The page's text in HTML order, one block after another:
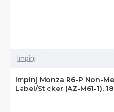
Impinj
Impinj Monza R6-P Non-
Label/Sticker (AZ-M61-1),